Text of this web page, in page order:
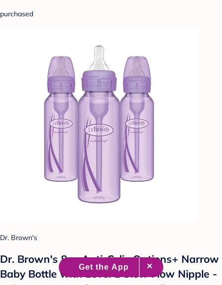
purchased
Dr. Brown's
Dr. Brown's 8oz Anti-Colic Options+ Narrow
Baby Bottle with Level 1 Slow Flow Nipple -